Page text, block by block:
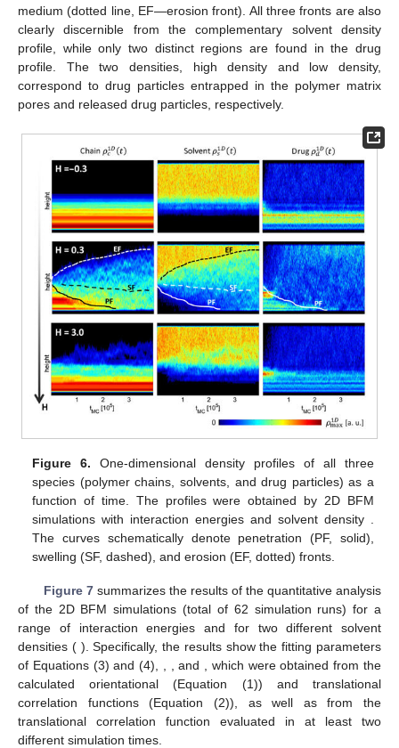
individual highly mobile polymer chains (dashed line, SF—
swelling front) and; third, between the highly mobile polymer
chains and the solvent medium (dotted line, EF—erosion front).
All three fronts are also clearly discernible from the
complementary solvent density profile, while only two distinct
regions are found in the drug profile. The two densities, high
in the polymer matrix pores and released drug particles,
respectively.
Figure 6.One-dimensional density profiles of all three
species (polymer chains, solvents, and drug particles) as a
function of time. The profiles were obtained by 2D BFM
𝐻=−0.3,0.3,3
solvent density𝑁𝑠=1000. The curves schematically
denote penetration (PF, solid), swelling (SF, dashed), and
erosion (EF, dotted) fronts.
Figure 7 summarizes the results of the quantitative analysis
of the 2D BFM simulations (total of 62 simulation runs) for a
range of interaction energies−1≤𝐻≤5and for two different
solvent densities (𝑁𝑠=200,1000). Specifically, the results
show the fitting parameters of Equations (3) and (4),